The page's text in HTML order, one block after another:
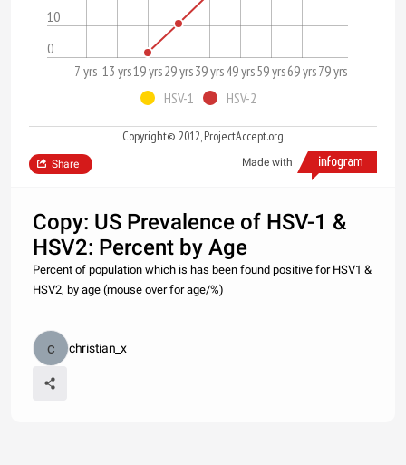
0
10
7 yrs 13 yrs19 yrs29 yrs39 yrs49 yrs59 yrs69 yrs79 yrs
HSV-1
HSV-2
Copyright© 2012, ProjectAccept.org
Made with
Share
Copy: US Prevalence of HSV-1 &
HSV2: Percent by Age
Percent of population which is has been found positive for HSV1 &
HSV2, by age (mouse over for age/%)
christian_x